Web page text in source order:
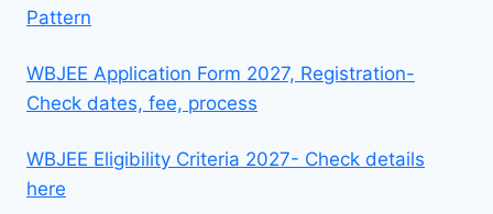
Pattern
WBJEE Application Form 2027, Registration-
Check dates, fee, process
WBJEE Eligibility Criteria 2027- Check details
here